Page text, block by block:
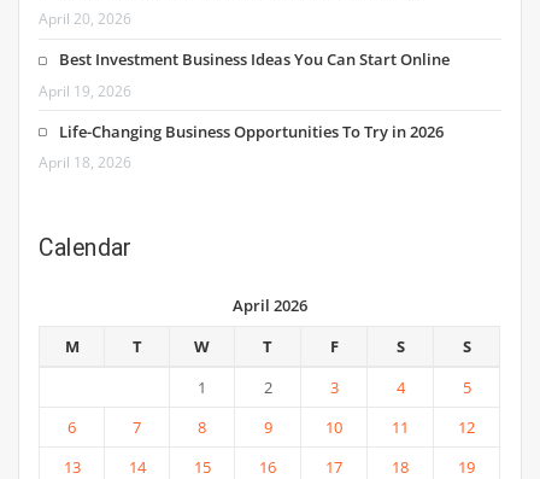
April 20, 2026
Best Investment Business Ideas You Can Start Online
April 19, 2026
Life-Changing Business Opportunities To Try in 2026
April 18, 2026
Calendar
April 2026
M
T W T F S
S
1
2 3 4
5
6
7 8 9 10 11
12
13
14 15 16 17 18
19